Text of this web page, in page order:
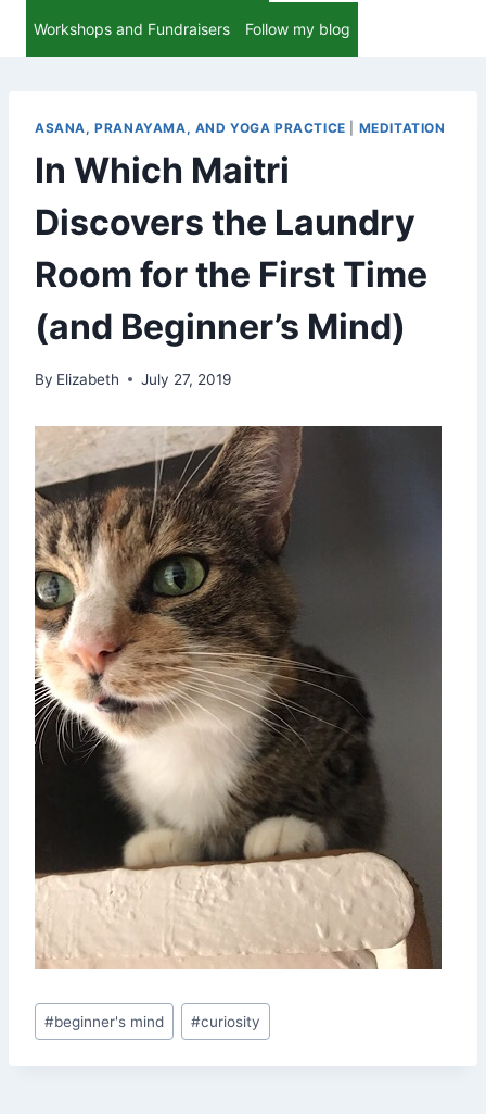
Workshops and Fundraisers Follow my blog
ASANA, PRANAYAMA, AND YOGA PRACTICE MEDITATION
In Which Maitri
Discovers the Laundry
Room for the First Time
(and Beginner’s Mind)
By Elizabeth July 27, 2019
Post
Tags:
#beginner's mind #curiosity